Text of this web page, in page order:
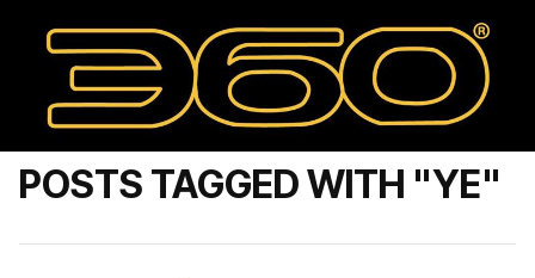
POSTS TAGGED WITH "YE"